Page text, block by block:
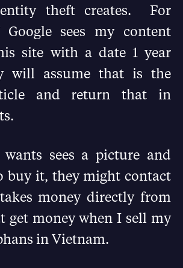
theft creates. For
sees my content
site with a date 1 year
will assume that is the
and return that in
sees a picture and
buy it, they might contact
money directly from
get money when I sell my
in Vietnam.